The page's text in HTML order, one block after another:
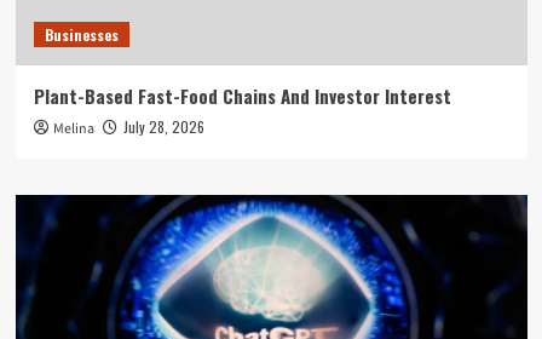
Businesses
Plant-Based Fast-Food Chains And Investor Interest
Melina July 28, 2026